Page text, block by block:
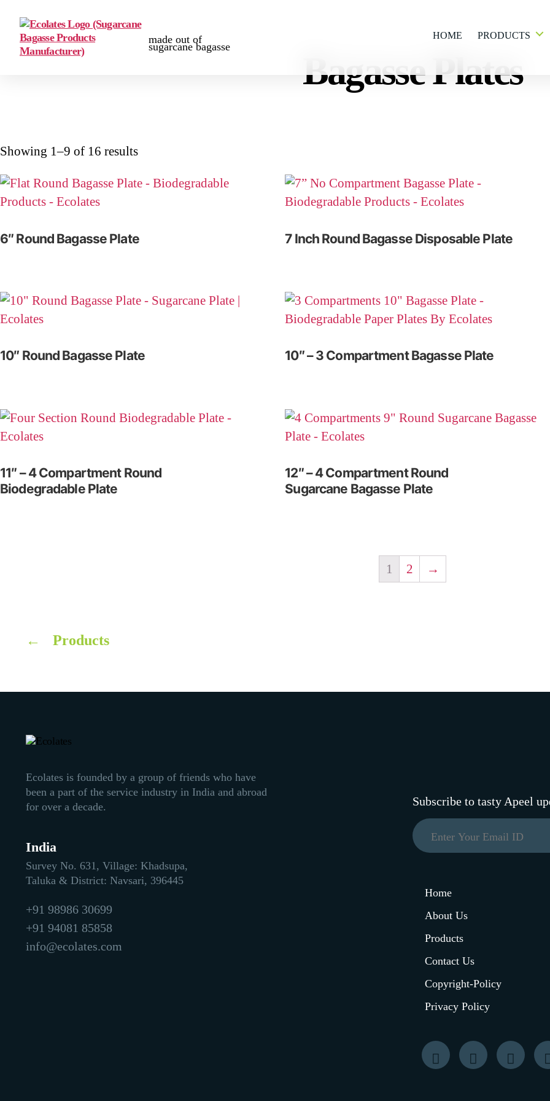
made out of
sugarcane bagasse
HOME PRODUCTS
Bagasse Plates
Showing 1–9 of 16 results
6″ Round Bagasse Plate 7 Inch Round Bagasse Disposable Plate
10″ Round Bagasse Plate 10″ – 3 Compartment Bagasse Plate
11″ – 4 Compartment Round
Biodegradable Plate
12″ – 4 Compartment Round
Sugarcane Bagasse Plate
1 2 →
← Products
Ecolates is founded by a group of friends who have
been a part of the service industry in India and abroad
for over a decade.
India
Survey No. 631, Village: Khadsupa,
Taluka & District: Navsari, 396445
+91 98986 30699
+91 94081 85858
info@ecolates.com
Subscribe to tasty Apeel
Home
About Us
Products
Contact Us
Copyright-Policy
Privacy Policy